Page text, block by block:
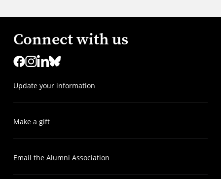
Connect with us
Update your information
Make a gift
Email the Alumni Association